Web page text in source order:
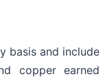
basis and include
copper earned